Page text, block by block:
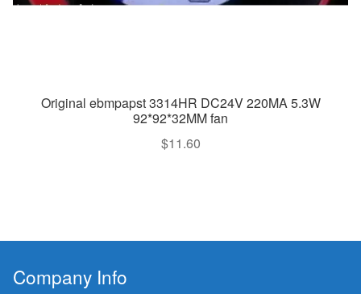
Original ebmpapst 3314HR DC24V 220MA 5.3W
92*92*32MM fan
$11.60
Company Info